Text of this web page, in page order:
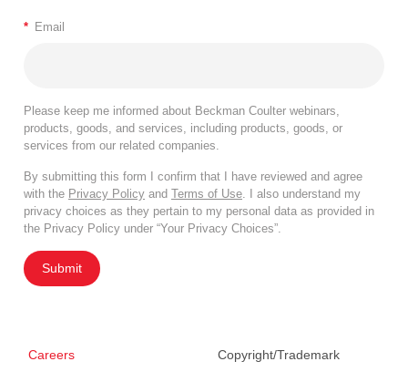
* Email
Please keep me informed about Beckman Coulter webinars,
products, goods, and services, including products, goods, or
services from our related companies.
By submitting this form I confirm that I have reviewed and agree
with the Privacy Policy and Terms of Use. I also understand my
privacy choices as they pertain to my personal data as provided in
the Privacy Policy under “Your Privacy Choices”.
Submit
Careers Copyright/Trademark